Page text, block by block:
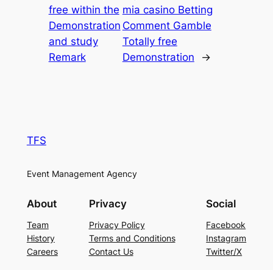
free within the
Demonstration
and study
Remark
mia casino Betting
Comment Gamble
Totally free
Demonstration
→
TFS
Event Management Agency
About
Team
History
Careers
Privacy
Privacy Policy
Terms and Conditions
Contact Us
Social
Facebook
Instagram
Twitter/X